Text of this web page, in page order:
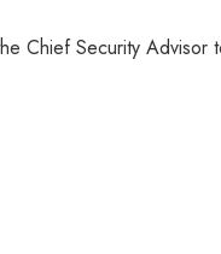
Chief Security Advisor